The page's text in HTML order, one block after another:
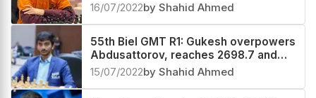
16/07/2022by Shahid Ahmed
55th Biel GMT R1: Gukesh overpowers
Abdusattorov, reaches 2698.7 and
now World #39
15/07/2022by Shahid Ahmed